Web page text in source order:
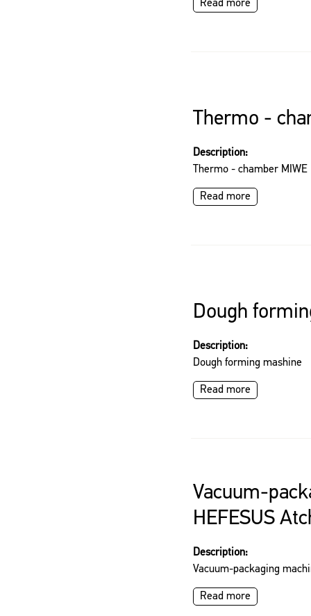
Read more
Thermo -
Description:
Thermo - chamber MIWE
Read more
Dough
Description:
Dough forming mashine
Read more
Vacuum-
HEFESUS
Description:
Vacuum-packaging
Read more